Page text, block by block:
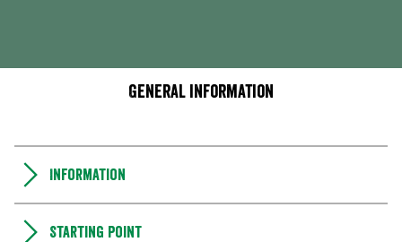
General information
Information
Starting point